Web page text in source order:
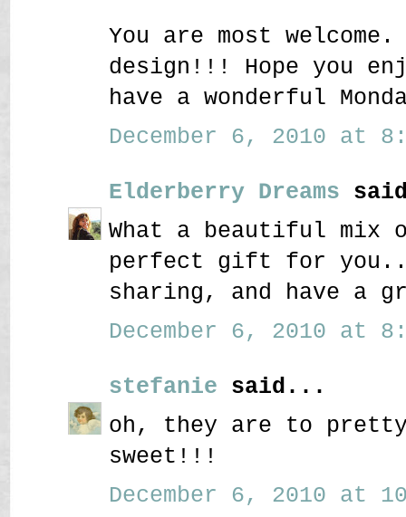
You are most
design!!! Hope you
have a wonderful
December 6, 2010 at
Elderberry Dreams
What a beautiful mix
perfect gift for
sharing, and have a
December 6, 2010 at
stefanie said...
oh, they are to
sweet!!!
December 6, 2010 at